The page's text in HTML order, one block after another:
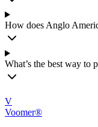
How does Anglo
What’s the best way to
V
Voomer®